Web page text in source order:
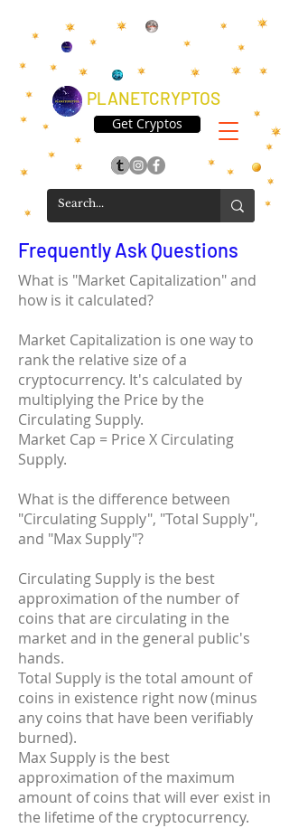
PLANETCRYPTOS
Get Cryptos
Frequently Ask Questions
What is "Market Capitalization" and
how is it calculated?
Market Capitalization is one way to
rank the relative size of a
cryptocurrency. It's calculated by
multiplying the Price by the
Circulating Supply.
Market Cap = Price X Circulating
Supply.
What is the difference between
"Circulating Supply", "Total Supply",
and "Max Supply"?
Circulating Supply is the best
approximation of the number of
coins that are circulating in the
market and in the general public's
hands.
Total Supply is the total amount of
coins in existence right now (minus
any coins that have been verifiably
burned).
Max Supply is the best
approximation of the maximum
amount of coins that will ever exist in
the lifetime of the cryptocurrency.